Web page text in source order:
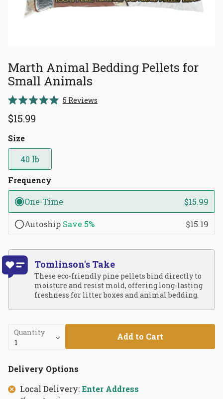
Marth Animal Bedding Pellets for
Small Animals
5.0
out
5
stars
5 ReviewsClick
$15.99
Size
40 lb
Frequency
One-Time $15.99
Autoship Save 5% $15.19
Tomlinson's Take
These eco-friendly pine pellets bind directly to
moisture and resist mold, offering long-lasting
freshness for litter boxes and animal bedding.
Quantity Add to Cart
Delivery Options
Local Delivery:Enter Address